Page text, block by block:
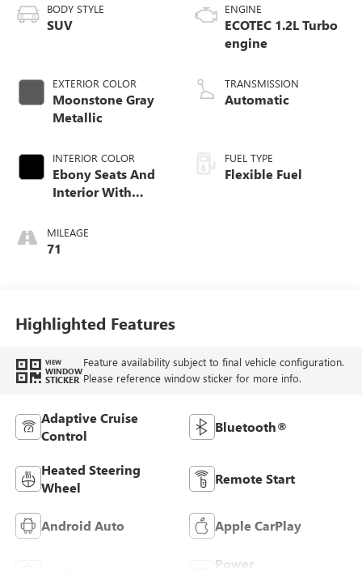
BODY STYLE
SUV
EXTERIOR COLOR
Moonstone Gray
Metallic
INTERIOR COLOR
Ebony Seats And
Interior With
Stitching
Leatherette Seats
MILEAGE
71
ENGINE
ECOTEC 1.2L Turbo
engine
TRANSMISSION
Automatic
FUEL TYPE
Flexible Fuel
Highlighted Features
VIEW
WINDOW
STICKER
Feature availability subject to final vehicle configuration.
Please reference window sticker for more info.
Adaptive Cruise
Control
Bluetooth®
Heated Steering
Wheel
Remote Start
Android Auto Apple CarPlay
Power